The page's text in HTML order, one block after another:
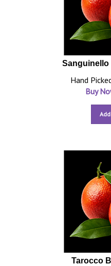
Hand
Buy
Tarocco